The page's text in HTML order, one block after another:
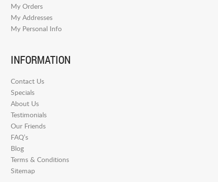
My Orders
My Addresses
My Personal Info
INFORMATION
Contact Us
Specials
About Us
Testimonials
Our Friends
FAQ’s
Blog
Terms & Conditions
Sitemap